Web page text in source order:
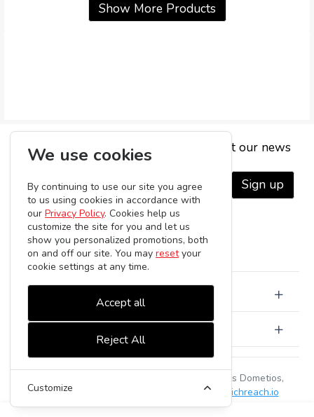
Show More Products
Subscribe to be the first to hear about our news
Sign up
Customer Care
Serelia Ltd | Gregori Afxentiou 65, 2368, Agios Dometios,
Nicosia, Cyprus | HE42924 |
powered by richreach.io
We use cookies
By continuing to use our site you agree
to us using cookies in accordance with
ourPrivacy Policy. Cookies help us
customize the site for you and let us
show you personalized promotions, both
on and off our site. You mayresetyour
cookie settings at any time.
Accept all
Reject All
Customize